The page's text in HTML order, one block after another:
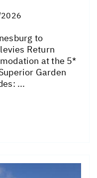
to
Return
at the 5*
Garden
...